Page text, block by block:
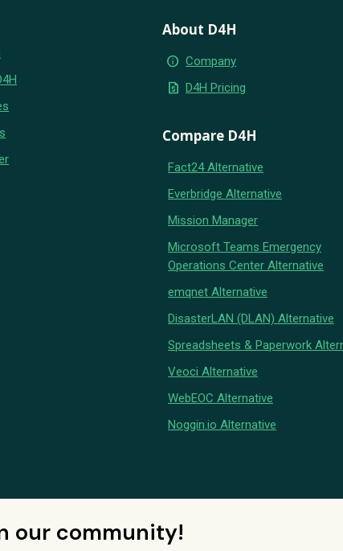
About D4H
info Company
request_quote D4H Pricing
Compare D4H
Fact24 Alternative
Everbridge Alternative
Mission Manager
Microsoft Teams Emergency
Operations Center Alternative
emqnet Alternative
DisasterLAN (DLAN) Alternative
Spreadsheets & Paperwork
Veoci Alternative
WebEOC Alternative
Noggin.io Alternative
our community!